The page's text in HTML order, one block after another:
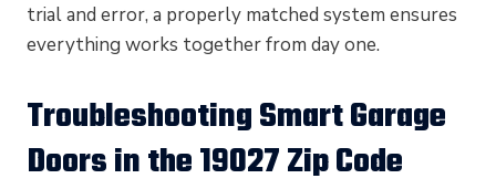
trial and error, a properly matched system ensures
everything works together from day one.
Troubleshooting Smart Garage
Doors in the 19027 Zip Code